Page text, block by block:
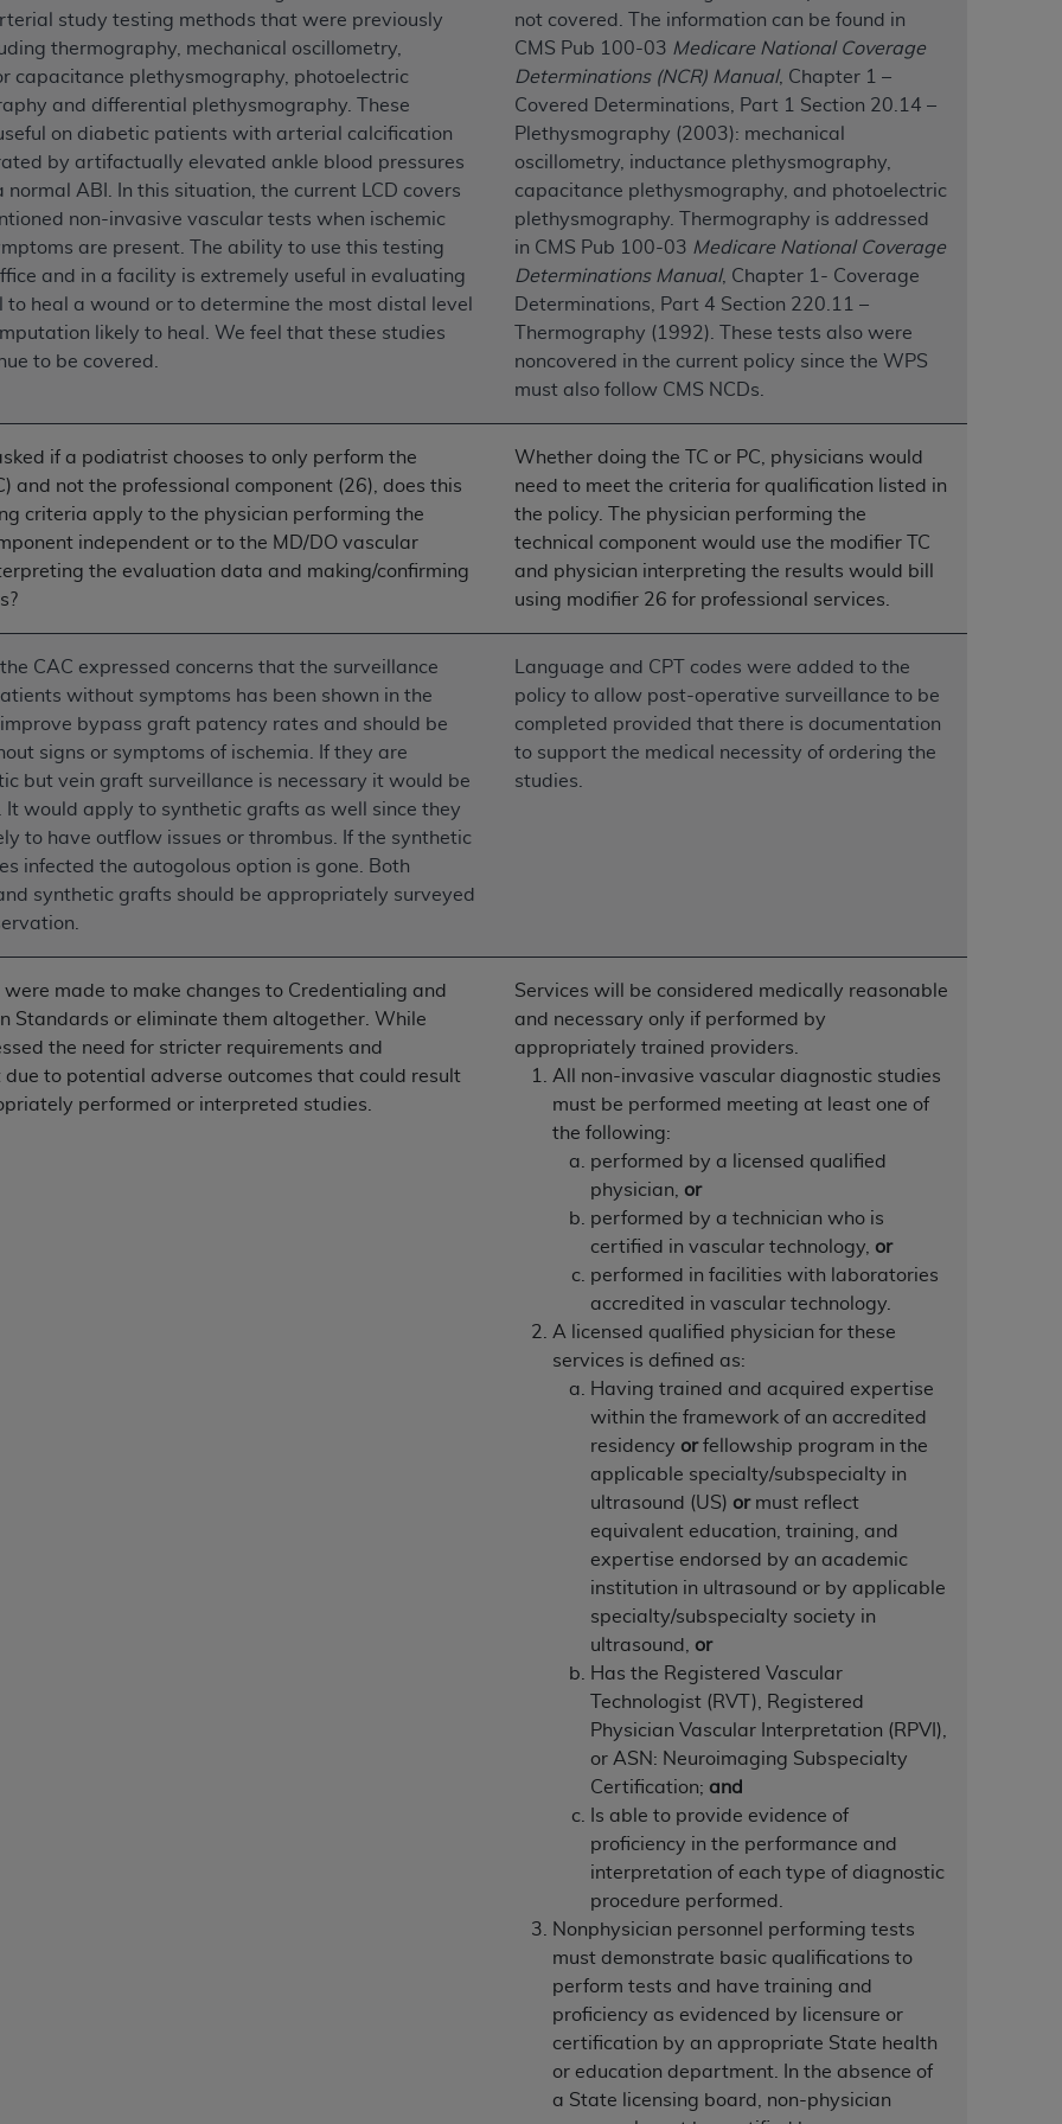
study testing methods that were previously
thermography, mechanical oscillometry,
capacitance plethysmography, photoelectric
and differential plethysmography. These
on diabetic patients with arterial calcification
by artifactually elevated ankle blood pressures
normal ABI. In this situation, the current LCD covers
non-invasive vascular tests when ischemic
are present. The ability to use this testing
and in a facility is extremely useful in evaluating
heal a wound or to determine the most distal level
likely to heal. We feel that these studies
to be covered.
not covered. The information can be found in
CMS Pub 100-03 Medicare National Coverage
Determinations (NCR) Manual, Chapter 1 –
Covered Determinations, Part 1 Section 20.14 –
Plethysmography (2003): mechanical
oscillometry, inductance plethysmography,
capacitance plethysmography, and photoelectric
plethysmography. Thermography is addressed
in CMS Pub 100-03 Medicare National Coverage
Determinations Manual, Chapter 1- Coverage
Determinations, Part 4 Section 220.11 –
Thermography (1992). These tests also were
noncovered in the current policy since the WPS
must also follow CMS NCDs.
if a podiatrist chooses to only perform the
and not the professional component (26), does this
criteria apply to the physician performing the
independent or to the MD/DO vascular
the evaluation data and making/confirming
Whether doing the TC or PC, physicians would
need to meet the criteria for qualification listed in
the policy. The physician performing the
technical component would use the modifier TC
and physician interpreting the results would bill
using modifier 26 for professional services.
CAC expressed concerns that the surveillance
without symptoms has been shown in the
bypass graft patency rates and should be
signs or symptoms of ischemia. If they are
but vein graft surveillance is necessary it would be
It would apply to synthetic grafts as well since they
to have outflow issues or thrombus. If the synthetic
infected the autogolous option is gone. Both
synthetic grafts should be appropriately surveyed
Language and CPT codes were added to the
policy to allow post-operative surveillance to be
completed provided that there is documentation
to support the medical necessity of ordering the
studies.
were made to make changes to Credentialing and
Standards or eliminate them altogether. While
the need for stricter requirements and
due to potential adverse outcomes that could result
performed or interpreted studies.
Services will be considered medically reasonable
and necessary only if performed by
appropriately trained providers.
All non-invasive vascular diagnostic studies
must be performed meeting at least one of
the following:
performed by a licensed qualified
physician, or
performed by a technician who is
certified in vascular technology, or
performed in facilities with laboratories
accredited in vascular technology.
A licensed qualified physician for these
services is defined as:
Having trained and acquired expertise
within the framework of an accredited
residency orfellowship program in the
applicable specialty/subspecialty in
ultrasound (US) ormust reflect
equivalent education, training, and
expertise endorsed by an academic
institution in ultrasound or by applicable
specialty/subspecialty society in
ultrasound, or
Has the Registered Vascular
Technologist (RVT), Registered
Physician Vascular Interpretation (RPVI),
or ASN: Neuroimaging Subspecialty
Certification; and
Is able to provide evidence of
proficiency in the performance and
interpretation of each type of diagnostic
procedure performed.
Nonphysician personnel performing tests
must demonstrate basic qualifications to
perform tests and have training and
proficiency as evidenced by licensure or
certification by an appropriate State health
or education department. In the absence of
a State licensing board, non-physician
including by way of illustration and not by way of limitation, making copies of CDT for resale and/or
outputs in which the CDT is embedded but not directly accessible but the output relies on the
outputs), transferring copies of CDT to any party not bound by this Agreement, creating any modified
commercial use of CDT. License to use CDT for any use not authorized herein must be obtained through
Michigan Avenue, Chicago, IL 60611. Applications are available at the American Dental
Clauses (FARS)/Department of Defense Federal Acquisition Regulation supplement (DFARS)
Government Rights. This product includes Current Dental Terminology ("CDT"), which is commercial
and/or commercial computer software and/or commercial computer software documentation, as
at private expense by the American Dental Association, 401 North Michigan Avenue, Chicago,
use, modify, reproduce, release, perform, display, or disclose these technical data and/or computer
or computer software documentation are subject to the limited rights restrictions of HHSAR 327.4
superseded or replaced) and the limited rights restrictions of FAR 52.227-14 (June 1987) and/or
of FAR 52.227-14 (June 1987) and FAR 52.227-19 (June 1987), as applicable, and any applicable
of Defense Federal procurements.
that they may have a commercial CDT license with the
, and that use of CDT codes as
CMS programs does not extend to any other programs or services the organization may administer
codes are governed by their commercial license.
LIABILITIES. CDT is provided “AS IS” without warranty of any kind, either expressed or implied,
of merchantability and fitness for a particular purpose. No fee schedules, basic unit, relative
CDT. TheADA does not directly or indirectly practice medicine or dispense dental services.ADAhas no
CDT and other content contained therein; and no endorsement by theADAis intended or implied.
for any consequences or liability attributable to or related to any use, nonuse, or interpretation of
this file/product. This Agreement will terminate upon notice to you if you violate the terms of this
to this Agreement.
is determined by the ADA, the copyright holder. Any questions pertaining to the license or use of the
Users do not act for or on behalf of CMS. CMS disclaims responsibility for any liability attributable to
liable for any claims attributable to any errors, omissions, or other inaccuracies in the information or
shall CMS be liable for damages (including but not limited to direct, indirect, special, incidental, or
use of such information or material.
upon your acceptance of all terms and conditions contained in this Agreement. If the foregoing
please indicate your Agreement by clicking below on the button labeled
“I ACCEPT”
. If you do not
access this content, you must click below on the button labeled
“I DO NOT ACCEPT”
and exit from
Uniform Billing Committee (NUBC) UB-04
Specifications (UB-04 Data), which is copyrighted by the American Hospital Association (AHA).
CONDITIONED UPON YOUR ACCEPTANCE OF ALL TERMS AND CONDITIONS CONTAINED IN THIS
BUTTON LABELED "I ACCEPT", YOU HEREBY ACKNOWLEDGE THAT YOU HAVE READ,
CONDITIONS SET FORTH HEREIN, CLICK BELOW ON THE BUTTON LABELED "I DO NOT ACCEPT"
IF YOU ARE ACTING ON BEHALF OF AN ORGANIZATION, YOU REPRESENT THAT YOU ARE
ORGANIZATION AND THAT YOUR ACCEPTANCE OF THE TERMS OF THIS AGREEMENT CREATES A
ORGANIZATION. AS USED HEREIN, "YOU" AND "YOUR" REFER TO YOU AND ANY ORGANIZATION
in this Agreement, you, your employees, and agents are authorized to use UB-04 Data only as
and solely for internal use by yourself, employees and agents within your organization within the
04 Data is limited to use in programs administered by Centers for Medicare & Medicaid Services
to ensure that your employees and agents abide by the terms of this Agreement. You acknowledge
and other rights in UB-04 Data. You shall not remove, alter, or obscure anyAHAcopyright notices
including, by way of illustration and not by way of limitation, making copies of UB-04 Data for
of UB-04 Data to any party not bound by this agreement, creating any modified or derivative work of
of UB-04 Data. License to use UB-04 Data for any use not authorized herein must be obtained
155 N. Wacker Drive, Suite 400, Chicago, Illinois, 60606. Applications are available at the NUBC
is commercial technical data and/or computer databases and/or commercial computer software and/or
as applicable, which was developed exclusively at private expense by the American Hospital
Chicago, Illinois 60606. U.S. Government rights to use, modify, reproduce, release, perform,
and/or computer data bases and/or computer software and/or computer software documentation are
DFARS 252.227-7015(b)(2) (November 1995) and/or subject to the restrictions of DFARS 227.7202-
(June 1995), as applicable for U.S. Department of Defense procurements and the limited rights
2007) and FAR 52.227-19 (December 2007), as applicable, and any applicable agency FAR
LIABILITIES. UB-04 Data is provided "as is" without warranty of any kind, either expressed or